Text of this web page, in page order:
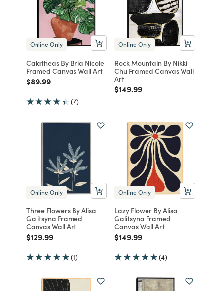
Online Only
Calatheas By Bria Nicole
Framed Canvas Wall Art
Price reduced from
$89.99to
(7)
Online Only
Rock Mountain By Nikki
Chu Framed Canvas Wall
Art
Price reduced from
$149.99to
Online Only
Three Flowers By Alisa
Galitsyna Framed
Canvas Wall Art
Price reduced from
$129.99to
(1)
Online Only
Lazy Flower By Alisa
Galitsyna Framed
Canvas Wall Art
Price reduced from
$149.99to
(4)